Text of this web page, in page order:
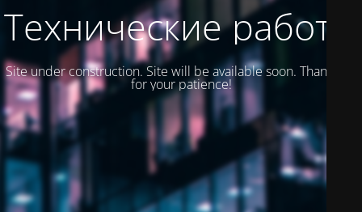
Технические работы
Site under construction. Site will be available soon. Thank you
for your patience!